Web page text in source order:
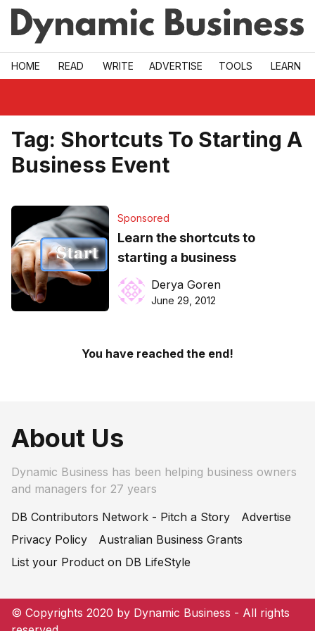
Skip to main
HOME READ WRITE ADVERTISE TOOLS LEARN
Tag: Shortcuts To Starting A
Business Event
Sponsored
Learn the shortcuts to
starting a business
Derya Goren
June 29, 2012
You have reached the end!
About Us
Dynamic Business has been helping business owners
and managers for 27 years
DB Contributors Network - Pitch a Story
Advertise
Privacy Policy
Australian Business Grants
List your Product on DB LifeStyle
© Copyrights 2020 by Dynamic Business - All rights